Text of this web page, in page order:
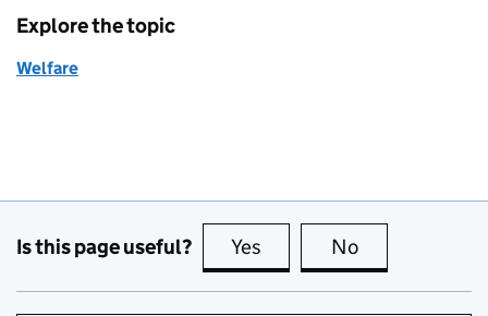
Explore the topic
Welfare
Is this page useful? Yes this page is useful
No